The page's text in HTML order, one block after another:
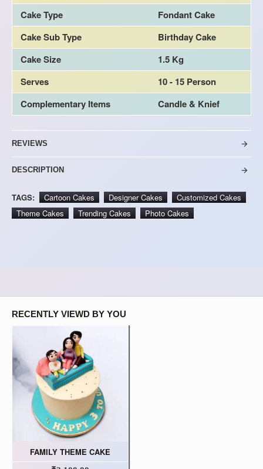
Cake Type
Fondant Cake
Cake Sub Type
Birthday Cake
Cake Size
1.5 Kg
Serves
10 - 15 Person
Complementary Items
Candle & Knief
REVIEWS
DESCRIPTION
TAGS: Cartoon Cakes Designer Cakes
Customized Cakes
Theme Cakes
Trending Cakes Photo Cakes
RECENTLY VIEWD BY YOU
FAMILY THEME CAKE